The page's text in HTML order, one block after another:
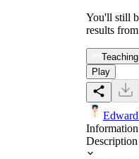
You'll still
results
Teaching
Play
Information
Description